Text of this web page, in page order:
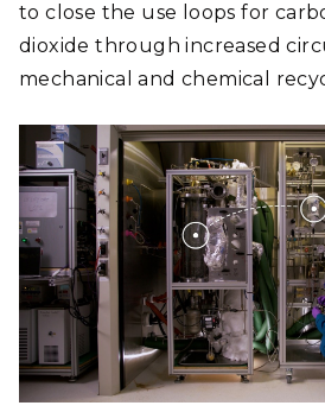
to close the use loops for
dioxide through increased
mechanical and chemical